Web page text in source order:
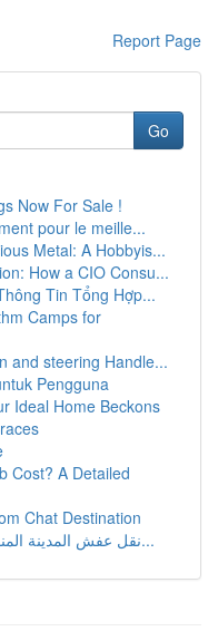
Report Page
Go
Now For Sale !
pour le meille...
Metal: A Hobbyis...
How a CIO Consu...
Tin Tổng Hợp...
Camps for
and steering Handle...
Pengguna
Ideal Home Beckons
Cost? A Detailed
Chat Destination
نقل عفش المدينة المنورة: دليل شامل للخدمات والأ...